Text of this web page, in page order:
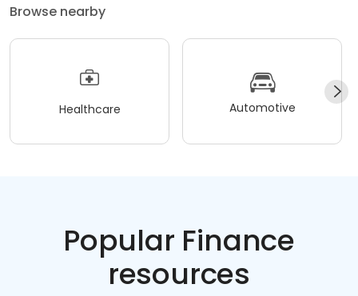
Browse nearby
Healthcare Automotive
Popular Finance
resources